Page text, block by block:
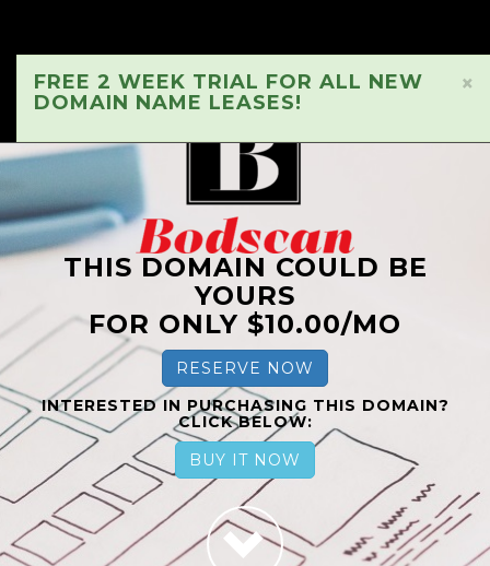
×
FREE 2 WEEK TRIAL FOR ALL NEW
DOMAIN NAME LEASES!
THIS DOMAIN COULD BE
YOURS
FOR ONLY $10.00/MO
RESERVE NOW
INTERESTED IN PURCHASING THIS DOMAIN?
CLICK BELOW:
BUY IT NOW